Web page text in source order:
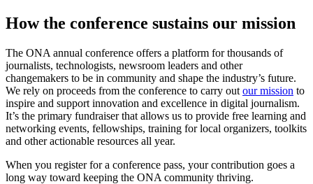
How the conference sustains our mission
The ONA annual conference offers a platform for thousands of
journalists, technologists, newsroom leaders and other
changemakers to be in community and shape the industry’s future.
We rely on proceeds from the conference to carry out our mission to
inspire and support innovation and excellence in digital journalism.
It’s the primary fundraiser that allows us to provide free learning and
networking events, fellowships, training for local organizers, toolkits
and other actionable resources all year.
When you register for a conference pass, your contribution goes a
long way toward keeping the ONA community thriving.